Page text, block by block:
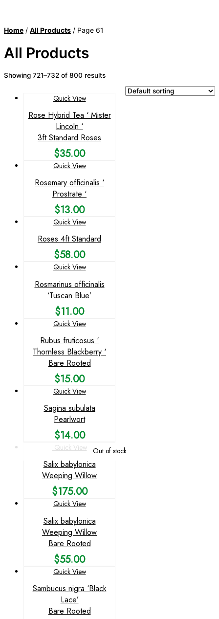
Home / All Products / Page 61
All Products
Showing 721–732 of 800 results
Quick View
Rose Hybrid Tea ‘ Mister
Lincoln ‘
3ft Standard Roses
$35.00
Quick View
Rosemary officinalis ‘
Prostrate ‘
$13.00
Quick View
Roses 4ft Standard
$58.00
Quick View
Rosmarinus officinalis
‘Tuscan Blue’
$11.00
Quick View
Rubus fruticosus ‘
Thornless Blackberry ‘
Bare Rooted
$15.00
Quick View
Sagina subulata
Pearlwort
$14.00
Out of stock
Quick View
Salix babylonica
Weeping Willow
$175.00
Quick View
Salix babylonica
Weeping Willow
Bare Rooted
$55.00
Quick View
Sambucus nigra ‘Black
Lace’
Bare Rooted